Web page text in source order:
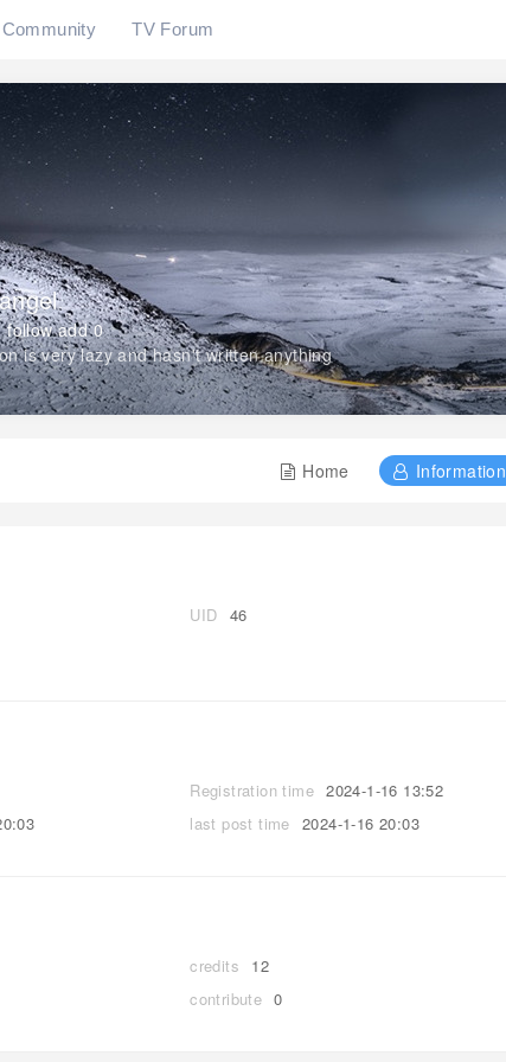
Community TV Forum
follow add 0
is very lazy and hasn't written anything
Home Information
UID 46
Registration time 2024-1-16 13:52
last post time 2024-1-16 20:03
credits 12
contribute 0